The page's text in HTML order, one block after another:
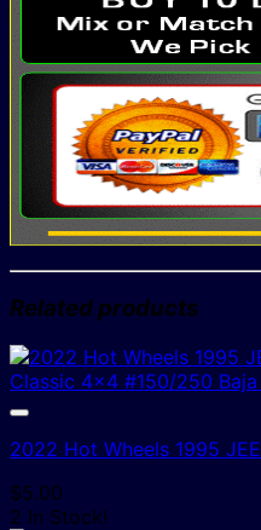
Related products
2022 Hot Wheels 1995
$5.00
2 In Stock!